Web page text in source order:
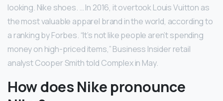
looking. Nike shoes. … In 2016, it overtook Louis Vuitton as
the most valuable apparel brand in the world, according to
a ranking by Forbes. “It’s not like people aren’t spending
money on high-priced items,” Business Insider retail
analyst Cooper Smith told Complex in May.
How does Nike pronounce